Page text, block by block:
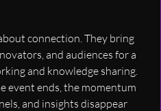
connection. They bring
and audiences for a
and knowledge sharing.
event ends, the momentum
and insights disappear